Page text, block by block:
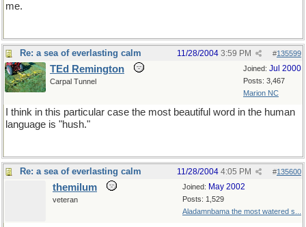
me.
Re: a sea of everlasting calm #135599
11/28/2004 3:59 PM
Joined: Jul 2000
Posts: 3,467
Marion NC
TEd Remington
Carpal Tunnel
I think in this particular case the most beautiful word in the human
language is "hush."
Re: a sea of everlasting calm #135600
11/28/2004 4:05 PM
Joined: May 2002
Posts: 1,529
Aladamnbama the most watered s...
themilum
veteran